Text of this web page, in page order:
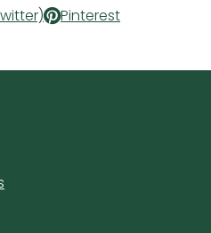
Pinterest